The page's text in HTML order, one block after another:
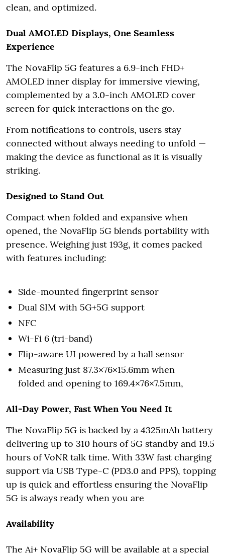
clean, and optimized.
Dual AMOLED Displays, One Seamless
Experience
The NovaFlip 5G features a 6.9-inch FHD+
AMOLED inner display for immersive viewing,
complemented by a 3.0-inch AMOLED cover
screen for quick interactions on the go.
From notifications to controls, users stay
connected without always needing to unfold —
making the device as functional as it is visually
striking.
Designed to Stand Out
Compact when folded and expansive when
opened, the NovaFlip 5G blends portability with
presence. Weighing just 193g, it comes packed
with features including:
Side-mounted fingerprint sensor
Dual SIM with 5G+5G support
NFC
Wi-Fi 6 (tri-band)
Flip-aware UI powered by a hall sensor
Measuring just 87.3×76×15.6mm when
folded and opening to 169.4×76×7.5mm,
All-Day Power, Fast When You Need It
The NovaFlip 5G is backed by a 4325mAh battery
delivering up to 310 hours of 5G standby and 19.5
hours of VoNR talk time. With 33W fast charging
support via USB Type-C (PD3.0 and PPS), topping
up is quick and effortless ensuring the NovaFlip
5G is always ready when you are
Availability
The Ai+ NovaFlip 5G will be available at a special